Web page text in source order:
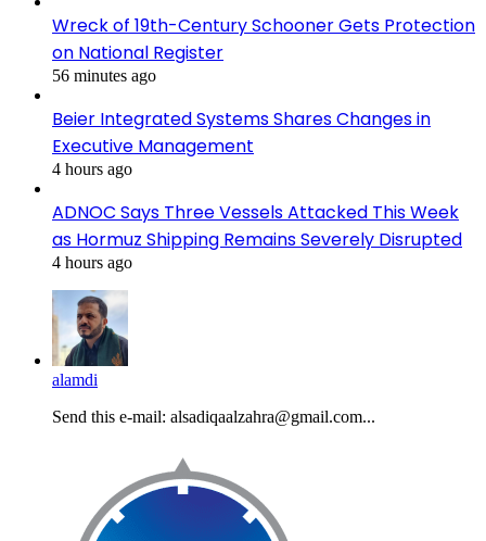
Wreck of 19th-Century Schooner Gets Protection
on National Register
56 minutes ago
Beier Integrated Systems Shares Changes in
Executive Management
4 hours ago
ADNOC Says Three Vessels Attacked This Week
as Hormuz Shipping Remains Severely Disrupted
4 hours ago
alamdi
Send this e-mail: alsadiqaalzahra@gmail.com...